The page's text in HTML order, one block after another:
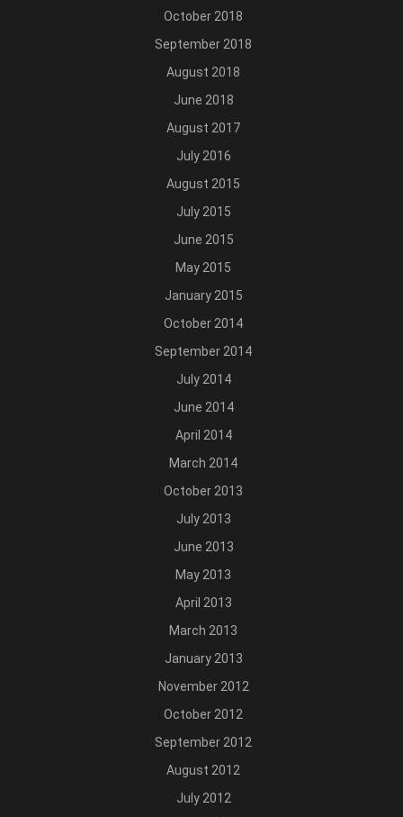
October 2018
September 2018
August 2018
June 2018
August 2017
July 2016
August 2015
July 2015
June 2015
May 2015
January 2015
October 2014
September 2014
July 2014
June 2014
April 2014
March 2014
October 2013
July 2013
June 2013
May 2013
April 2013
March 2013
January 2013
November 2012
October 2012
September 2012
August 2012
July 2012